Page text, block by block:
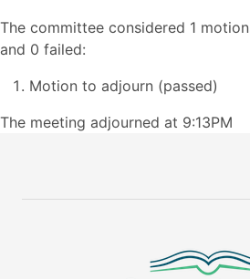
The committee considered 1
and 0 failed:
Motion to adjourn (passed)
The meeting adjourned at 9:13PM